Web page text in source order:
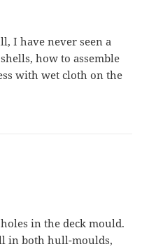
I have never seen a
how to assemble
with wet cloth on the
in the deck mould.
in both hull-moulds,